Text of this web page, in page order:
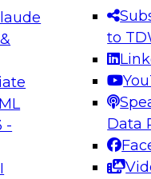
-
to
Data
best practices.
Expert Panel:
Platforms for AI and
December 7, 2026